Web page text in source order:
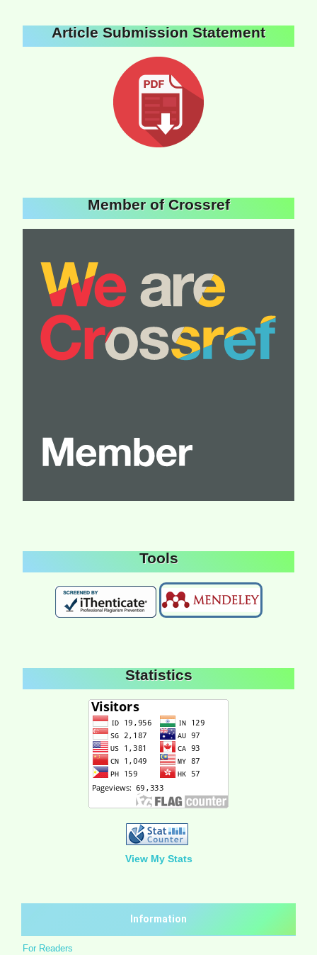
Article Submission Statement
Member of Crossref
Tools
Statistics
View My Stats
Information
For Readers